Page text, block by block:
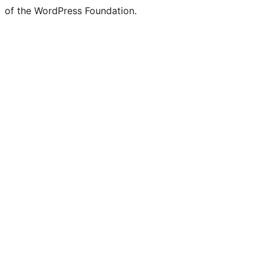
of the WordPress Foundation.